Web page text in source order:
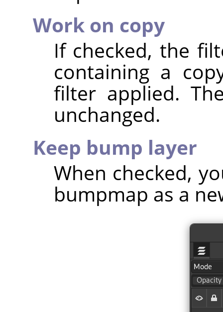
Work on copy
If checked, the
containing a
filter applied.
unchanged.
Keep bump layer
When checked,
bumpmap as a